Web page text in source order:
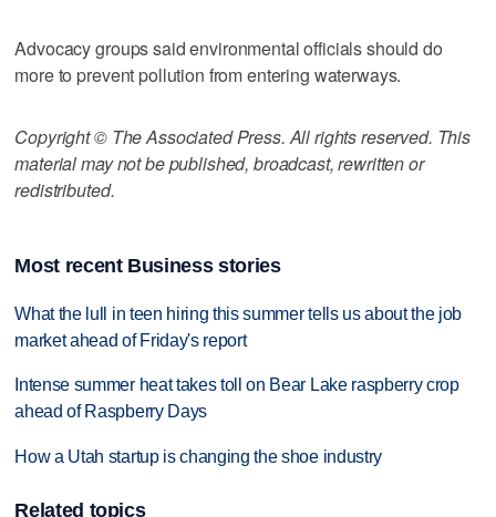
Advocacy groups said environmental officials should do
more to prevent pollution from entering waterways.
Copyright © The Associated Press. All rights reserved. This
material may not be published, broadcast, rewritten or
redistributed.
Most recent Business stories
What the lull in teen hiring this summer tells us about the job
market ahead of Friday's report
Intense summer heat takes toll on Bear Lake raspberry crop
ahead of Raspberry Days
How a Utah startup is changing the shoe industry
Related topics